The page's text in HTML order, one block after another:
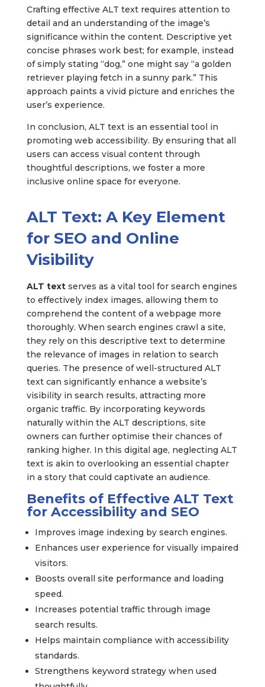
Crafting effective ALT text requires attention to
detail and an understanding of the image’s
significance within the content. Descriptive yet
concise phrases work best; for example, instead
of simply stating “dog,” one might say “a golden
retriever playing fetch in a sunny park.” This
approach paints a vivid picture and enriches the
user’s experience.
In conclusion, ALT text is an essential tool in
promoting web accessibility. By ensuring that all
users can access visual content through
thoughtful descriptions, we foster a more
inclusive online space for everyone.
ALT Text: A Key Element
for SEO and Online
Visibility
ALT textserves as a vital tool for search engines
to effectively index images, allowing them to
comprehend the content of a webpage more
thoroughly. When search engines crawl a site,
they rely on this descriptive text to determine
the relevance of images in relation to search
queries. The presence of well-structured ALT
text can significantly enhance a website’s
visibility in search results, attracting more
organic traffic. By incorporating keywords
naturally within the ALT descriptions, site
owners can further optimise their chances of
ranking higher. In this digital age, neglecting ALT
text is akin to overlooking an essential chapter
in a story that could captivate an audience.
Benefits of Effective ALT Text
for Accessibility and SEO
Improves image indexing by search engines.
Enhances user experience for visually impaired
visitors.
Boosts overall site performance and loading
speed.
Increases potential traffic through image
search results.
Helps maintain compliance with accessibility
standards.
Strengthens keyword strategy when used